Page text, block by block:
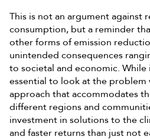
This is not an argument against
consumption, but a reminder
other forms of emission
unintended consequences
to societal and economic. While
essential to look at the
approach that accommodates
different regions and
investment in solutions to the
and faster returns than just not